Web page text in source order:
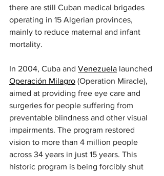
there are still Cuban medical brigades
operating in 15 Algerian provinces,
mainly to reduce maternal and infant
mortality.
In 2004, Cuba and Venezuela launched
Operación Milagro (Operation Miracle),
aimed at providing free eye care and
surgeries for people suffering from
preventable blindness and other visual
impairments. The program restored
vision to more than 4 million people
across 34 years in just 15 years. This
historic program is being forcibly shut